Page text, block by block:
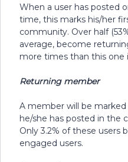
When a user has posted
time, this marks his/her
community. Over half
average, become
more times than this one
Returning member
A member will be
he/she has posted in the
Only 3.2% of these users
engaged users.